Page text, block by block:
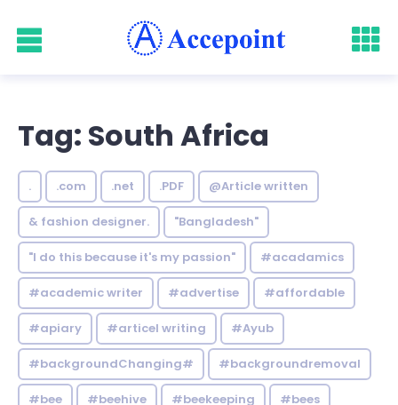
Tag: South Africa
. .com .net .PDF @Article written
& fashion designer. "Bangladesh"
"I do this because it's my passion" #acadamics
#academic writer #advertise #affordable
#apiary #articel writing #Ayub
#backgroundChanging# #backgroundremoval
#bee #beehive #beekeeping #bees